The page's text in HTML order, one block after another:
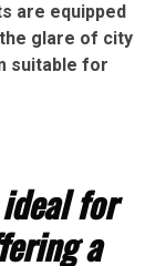
are equipped
glare of city
suitable for
for
a